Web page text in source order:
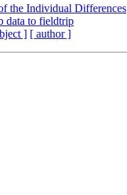
the Individual Differences
data to fieldtrip
] [ author ]